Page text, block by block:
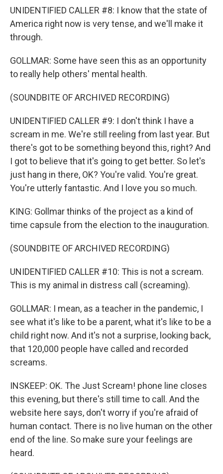
UNIDENTIFIED CALLER #8: I know that the state of
America right now is very tense, and we'll make it
through.
GOLLMAR: Some have seen this as an opportunity
to really help others' mental health.
(SOUNDBITE OF ARCHIVED RECORDING)
UNIDENTIFIED CALLER #9: I don't think I have a
scream in me. We're still reeling from last year. But
there's got to be something beyond this, right? And
I got to believe that it's going to get better. So let's
just hang in there, OK? You're valid. You're great.
You're utterly fantastic. And I love you so much.
KING: Gollmar thinks of the project as a kind of
time capsule from the election to the inauguration.
(SOUNDBITE OF ARCHIVED RECORDING)
UNIDENTIFIED CALLER #10: This is not a scream.
This is my animal in distress call (screaming).
GOLLMAR: I mean, as a teacher in the pandemic, I
see what it's like to be a parent, what it's like to be a
child right now. And it's not a surprise, looking back,
that 120,000 people have called and recorded
screams.
INSKEEP: OK. The Just Scream! phone line closes
this evening, but there's still time to call. And the
website here says, don't worry if you're afraid of
human contact. There is no live human on the other
end of the line. So make sure your feelings are
heard.